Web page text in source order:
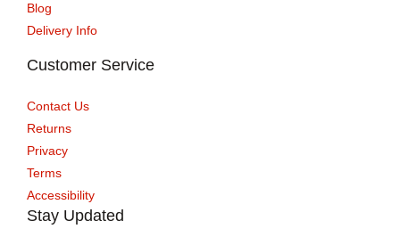
Blog
Delivery Info
Customer Service
Contact Us
Returns
Privacy
Terms
Accessibility
Stay Updated